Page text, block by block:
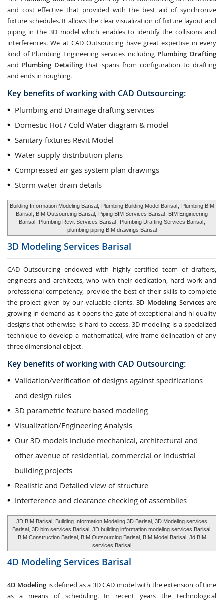
and cost effective that provided with the best aid of synchronize
fixture schedules. It allows the clear visualization of fixture layout and
piping in the 3D model which enables to identify the collisions and
interferences. We at CAD Outsourcing have great expertise in every
kind of Plumbing Engineering services including Plumbing Drafting
and Plumbing Detailing that spans from configuration to drafting
and ends in roughing.
Key benefits of working with CAD Outsourcing:
Plumbing and Drainage drafting services
Domestic Hot / Cold Water diagram & model
Sanitary fixtures Revit Model
Water supply distribution plans
Compressed air gas system plan drawings
Storm water drain details
Building Information Modeling Barisal, Plumbing Building Model Barisal
Plumbing BIM
Barisal , BIM Outsourcing Barisal, Piping BIM Services Barisal , BIM Engineering
Barisal,
Plumbing Revit Services Barisal Plumbing Drafting Services Barisal
plumbing piping BIM drawings Barisal
3D Modeling Services Barisal
CAD Outsourcing endowed with highly certified team of drafters,
engineers and architects, who with their dedication, hard work and
professional competency, provide the best of their skills to complete
the project given by our valuable clients.3D Modeling Servicesare
growing in demand as it opens the gate of exceptional and hi quality
designs that otherwise is hard to access. 3D modeling is a specialized
technique to develop a mathematical, wire frame delineation of any
three dimensional object.
Key benefits of working with CAD Outsourcing:
Validation/verification of designs against specifications
and design rules
3D parametric feature based modeling
Visualization/Engineering Analysis
Our 3D models include mechanical, architectural and
other avenue of residential, commercial or industrial
building projects
Realistic and Detailed view of structure
Interference and clearance checking of assemblies
3D BIM Barisal, Building Information Modeling 3D Barisal, 3D Modeling services
Barisal, 3D bim services Barisal, 3D building information modeling services Barisal,
BIM Construction Barisal, BIM Outsourcing Barisal, BIM Model Barisal, 3d BIM
services Barisal
4D Modeling Services Barisal
4D Modeling is defined as a 3D CAD model with the extension of time
as a means of scheduling. In recent years the technological